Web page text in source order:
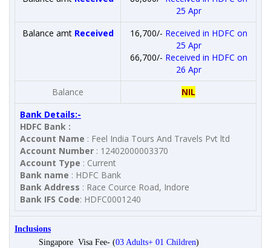
25 Apr
Balance amt Received 16,700/- Received in HDFC on
25 Apr
66,700/- Received in HDFC on
26 Apr
Balance
NIL
Bank Details:-
HDFC Bank :
Account Name : Feel India Tours And Travels Pvt ltd
Account Number : 12402000003370
Account Type : Current
Bank name : HDFC Bank
Bank Address : Race Cource Road, Indore
Bank IFS Code: HDFC0001240
Inclusions
Singapore Visa Fee- (03 Adults+ 01 Children)